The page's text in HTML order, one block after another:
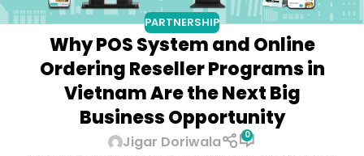
PARTNERSHIP
Why POS System and Online
Ordering Reseller Programs in
Vietnam Are the Next Big
Business Opportunity
Jigar Doriwala 0